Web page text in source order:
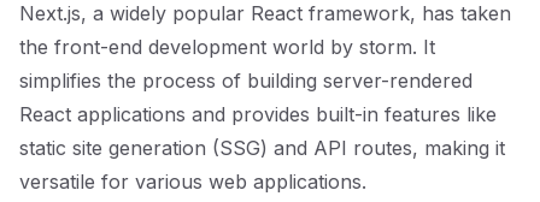
Next.js, a widely popular React framework, has taken
the front-end development world by storm. It
simplifies the process of building server-rendered
React applications and provides built-in features like
static site generation (SSG) and API routes, making it
versatile for various web applications.